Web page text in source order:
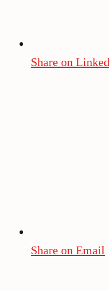
Share on
Share on Email